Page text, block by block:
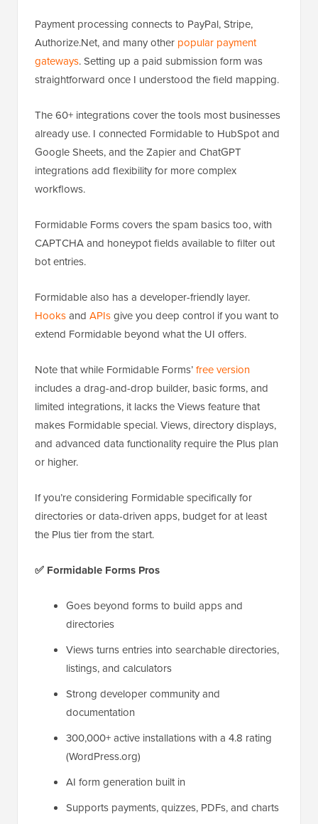
Payment processing connects to PayPal, Stripe,
Authorize.Net, and many other popular payment
gateways. Setting up a paid submission form was
straightforward once I understood the field mapping.
The 60+ integrations cover the tools most businesses
already use. I connected Formidable to HubSpot and
Google Sheets, and the Zapier and ChatGPT
integrations add flexibility for more complex
workflows.
Formidable Forms covers the spam basics too, with
CAPTCHA and honeypot fields available to filter out
bot entries.
Formidable also has a developer-friendly layer.
Hooksand APIsgive you deep control if you want to
extend Formidable beyond what the UI offers.
Note that while Formidable Forms’free version
includes a drag-and-drop builder, basic forms, and
limited integrations, it lacks the Views feature that
makes Formidable special. Views, directory displays,
and advanced data functionality require the Plus plan
or higher.
If you’re considering Formidable specifically for
directories or data-driven apps, budget for at least
the Plus tier from the start.
✅ Formidable Forms Pros
Goes beyond forms to build apps and
directories
Views turns entries into searchable directories,
listings, and calculators
Strong developer community and
documentation
300,000+ active installations with a 4.8 rating
(WordPress.org)
AI form generation built in
Supports payments, quizzes, PDFs, and charts